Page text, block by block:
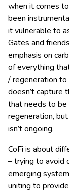
when it comes
been
it vulnerable to
Gates and
emphasis on
of everything
/ regeneration to
doesn’t capture
that needs to be
regeneration,
isn’t ongoing.
CoFi is about
– trying to avoid
emerging
uniting to